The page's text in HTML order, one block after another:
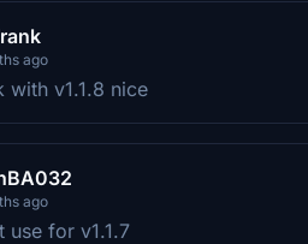
ago
with v1.1.8 nice
ago
use for v1.1.7